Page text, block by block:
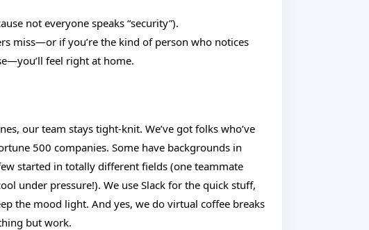
not everyone speaks “security”).
miss—or if you’re the kind of person who notices
feel right at home.
our team stays tight-knit. We’ve got folks who’ve
500 companies. Some have backgrounds in
started in totally different fields (one teammate
under pressure!). We use Slack for the quick stuff,
the mood light. And yes, we do virtual coffee breaks
but work.